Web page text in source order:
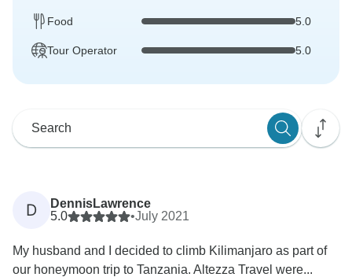
Food 5.0
Tour Operator 5.0
D
DennisLawrence
5.0
•July 2021
My husband and I decided to climb Kilimanjaro as part of
our honeymoon trip to Tanzania. Altezza Travel were...